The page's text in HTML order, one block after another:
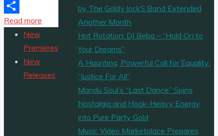
Email
Share
Read more
Ignites
A-
by The Goldy lockS Band Extended
Another Month
Hot Rotation: DJ Beba – “Hold On to
Your Dreams”
A Haunting, Powerful Call for Equality:
“Justice For All”
Mandu Soul’s “Last Dance” Spins
Nostalgia and Hook-Heavy Energy
into Pure Party Gold
Music Video Marketplace Prepares
New
Premieres
New
Releases